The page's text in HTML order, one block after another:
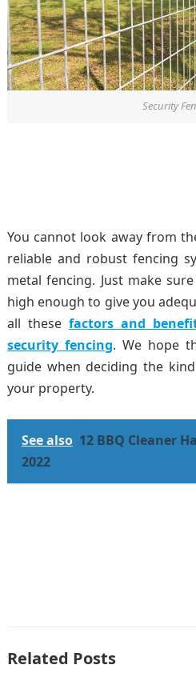
Security
You cannot look away from
reliable and robust fencing
metal fencing. Just make
high enough to give you
all these factors and
security fencing. We hope
guide when deciding the
your property.
See also 12 BBQ Cleaner
2022
Related Posts